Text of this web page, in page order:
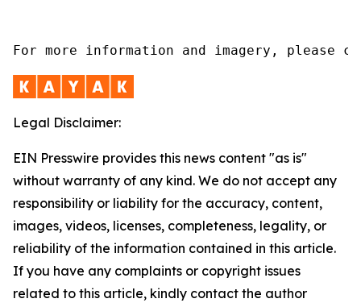
For more information and imagery, please
Legal Disclaimer:
EIN Presswire provides this news content "as is"
without warranty of any kind. We do not accept any
responsibility or liability for the accuracy, content,
images, videos, licenses, completeness, legality, or
reliability of the information contained in this article.
If you have any complaints or copyright issues
related to this article, kindly contact the author